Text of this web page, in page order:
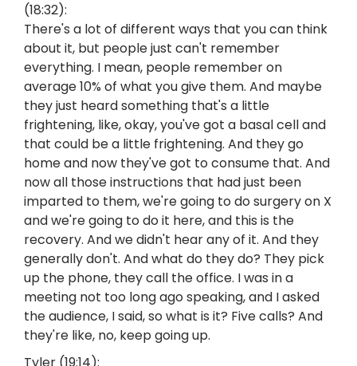
(18:32):
There's a lot of different ways that you can think
about it, but people just can't remember
everything. I mean, people remember on
average 10% of what you give them. And maybe
they just heard something that's a little
frightening, like, okay, you've got a basal cell and
that could be a little frightening. And they go
home and now they've got to consume that. And
now all those instructions that had just been
imparted to them, we're going to do surgery on X
and we're going to do it here, and this is the
recovery. And we didn't hear any of it. And they
generally don't. And what do they do? They pick
up the phone, they call the office. I was in a
meeting not too long ago speaking, and I asked
the audience, I said, so what is it? Five calls? And
they're like, no, keep going up.